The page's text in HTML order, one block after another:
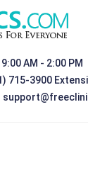
9:00 AM - 2:00 PM
715-3900